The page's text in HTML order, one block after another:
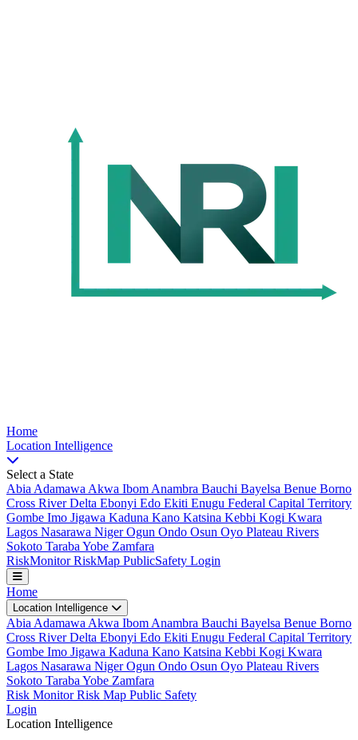
Nigeria Risk Index
Home
Location Intelligence
Select a State
Abia Adamawa Akwa Ibom Anambra Bauchi Bayelsa Benue Borno
Cross RiverDelta Ebonyi Edo Ekiti Enugu Federal Capital Territory
Gombe Imo Jigawa Kaduna Kano Katsina Kebbi Kogi Kwara
Lagos Nasarawa NigerOgun Ondo Osun Oyo Plateau Rivers
Sokoto Taraba Yobe Zamfara
RiskMonitor RiskMap PublicSafety Login
Home
Location Intelligence
Abia Adamawa Akwa Ibom Anambra Bauchi Bayelsa Benue Borno
Cross RiverDelta Ebonyi Edo Ekiti Enugu Federal Capital Territory
Gombe Imo Jigawa Kaduna Kano Katsina Kebbi Kogi Kwara
Lagos Nasarawa NigerOgun Ondo Osun Oyo Plateau Rivers
Sokoto Taraba Yobe Zamfara
Risk MonitorRisk Map Public Safety
Login
Location Intelligence